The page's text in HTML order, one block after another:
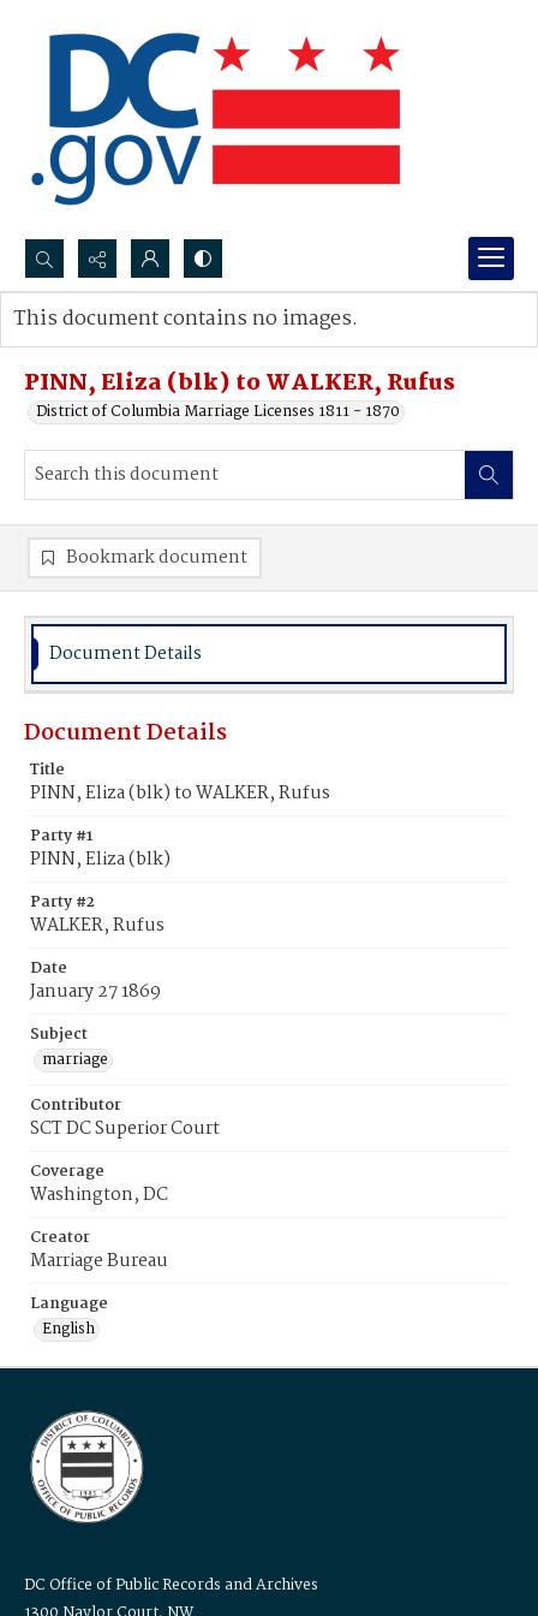
Search...
Advanced search
PINN, Eliza (blk) to WALKER, Rufus
District of Columbia Marriage Licenses 1811 - 1870
This document contains no images.
Bookmark document
Document Details
Document Details
Title
PINN, Eliza (blk) to WALKER, Rufus
Party #1
PINN, Eliza (blk)
Party #2
WALKER, Rufus
Date
January 27 1869
Subject
marriage
Contributor
SCT DC Superior Court
Coverage
Washington, DC
Creator
Marriage Bureau
Language
English
DC Office of Public Records and Archives